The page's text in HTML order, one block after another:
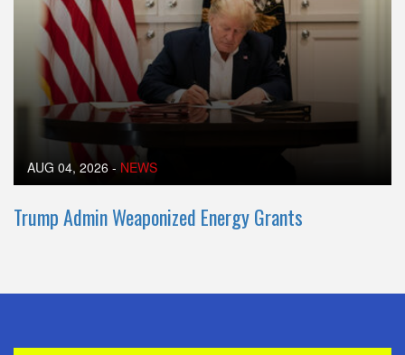
AUG 04, 2026 - NEWS
Trump Admin Weaponized Energy Grants